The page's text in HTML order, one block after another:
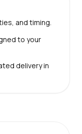
and timing.
to your
delivery in